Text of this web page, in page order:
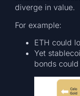
diverge in value.
For example:
ETH could
Yet
bonds